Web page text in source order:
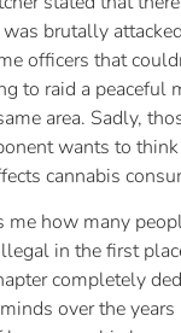
brutally
officers that
to raid a peaceful
area. Sadly,
wants to
cannabis
me how many
in the first
completely
over the